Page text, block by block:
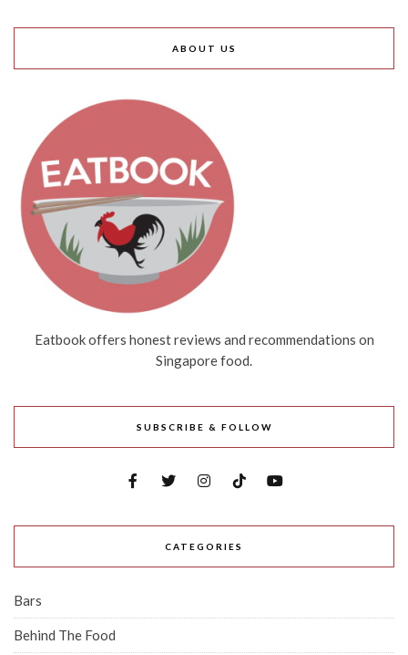
ABOUT US
Eatbook offers honest reviews and recommendations on
Singapore food.
SUBSCRIBE & FOLLOW
CATEGORIES
Bars
Behind The Food